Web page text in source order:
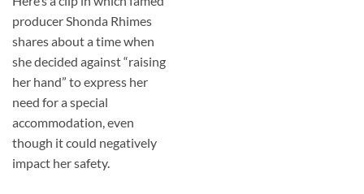
producer Shonda Rhimes
shares about a time when
she decided against “raising
her hand” to express her
need for a special
accommodation, even
though it could negatively
impact her safety.